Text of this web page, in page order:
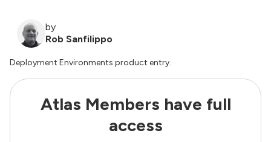
by
Rob Sanfilippo
Deployment Environments product entry.
Atlas Members have full
access